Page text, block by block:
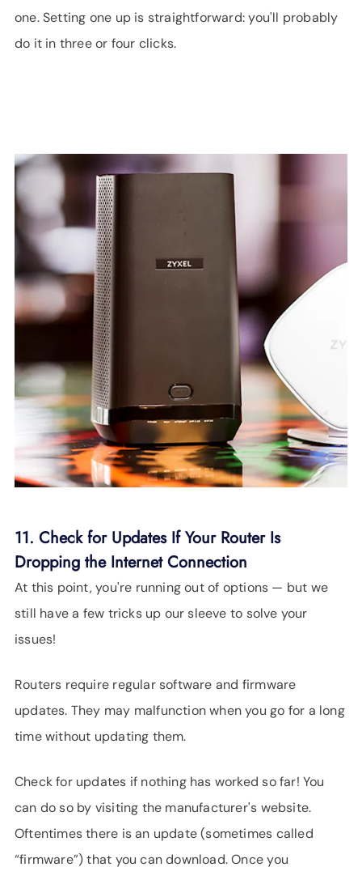
one. Setting one up is straightforward: you'll probably
do it in three or four clicks.
11. Check for Updates If Your Router Is
Dropping the Internet Connection
At this point, you're running out of options — but we
still have a few tricks up our sleeve to solve your
issues!
Routers require regular software and firmware
updates. They may malfunction when you go for a long
time without updating them.
Check for updates if nothing has worked so far! You
can do so by visiting the manufacturer's website.
Oftentimes there is an update (sometimes called
“firmware”) that you can download. Once you